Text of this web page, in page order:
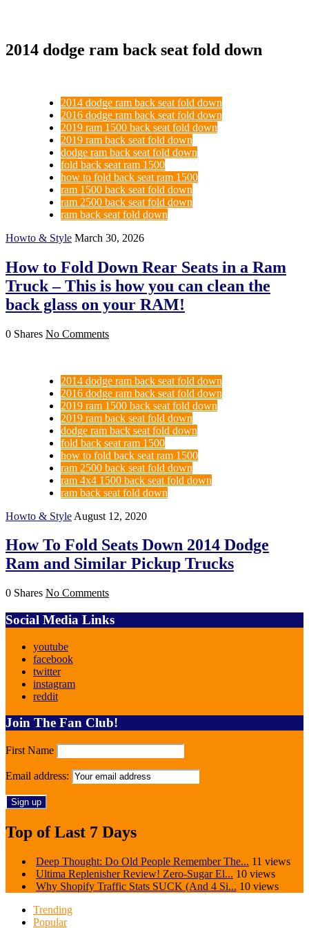
2014 dodge ram back seat fold down
2014 dodge ram back seat fold down
2016 dodge ram back seat fold down
2019 ram 1500 back seat fold down
2019 ram back seat fold down
dodge ram back seat fold down
fold back seat ram 1500
how to fold back seat ram 1500
ram 1500 back seat fold down
ram 2500 back seat fold down
ram back seat fold down
Howto & Style March 30, 2026
How to Fold Down Rear Seats in a Ram
Truck – This is how you can clean the
back glass on your RAM!
0 Shares No Comments
2014 dodge ram back seat fold down
2016 dodge ram back seat fold down
2019 ram 1500 back seat fold down
2019 ram back seat fold down
dodge ram back seat fold down
fold back seat ram 1500
how to fold back seat ram 1500
ram 2500 back seat fold down
ram 4x4 1500 back seat fold down
ram back seat fold down
Howto & Style August 12, 2020
How To Fold Seats Down 2014 Dodge
Ram and Similar Pickup Trucks
0 Shares No Comments
Social Media Links
youtube
facebook
twitter
instagram
reddit
Join The Fan Club!
First Name
Email address:
Top of Last 7 Days
Deep Thought: Do Old People Remember The... 11 views
Ultima Replenisher Review! Zero-Sugar El... 10 views
Why Shopify Traffic Stats SUCK (And 4 Si... 10 views
Trending
Popular